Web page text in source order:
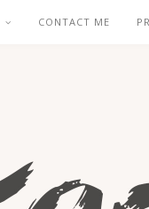
CONTACT ME